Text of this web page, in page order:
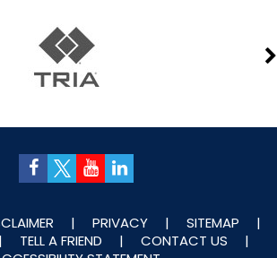
| PRIVACY | SITEMAP
|
| TELL A FRIEND | CONTACT US
|